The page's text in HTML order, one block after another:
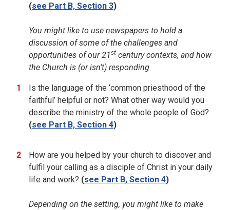
(see Part B, Section 3)
You might like to use newspapers to hold a
discussion of some of the challenges and
opportunities of our 21st century contexts, and how
the Church is (or isn’t) responding.
Is the language of the ‘common priesthood of the
faithful’ helpful or not? What other way would you
describe the ministry of the whole people of God?
(see Part B, Section 4)
How are you helped by your church to discover and
fulfil your calling as a disciple of Christ in your daily
life and work? (see Part B, Section 4)
Depending on the setting, you might like to make